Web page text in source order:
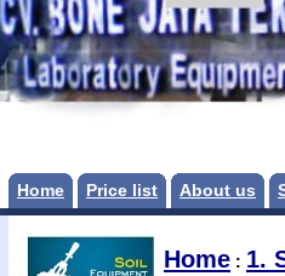
Home Price list About us
Home : 1.